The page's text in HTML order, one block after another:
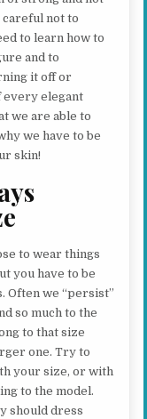
not to
to learn how to
and to
it off or
every elegant
we are able to
we have to be
skin!
to wear things
you have to be
Often we “persist”
so much to the
to that size
one. Try to
your size, or with
to the model.
should dress